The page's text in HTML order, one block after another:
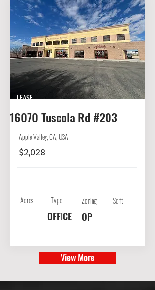
LEASE
16070 Tuscola Rd #203
Apple Valley, CA, USA
$2,028
Acres Type
OFFICE
Zoning
OP
Sqft
View More